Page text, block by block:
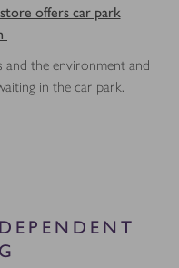
offers car park
and the environment and
in the car park.